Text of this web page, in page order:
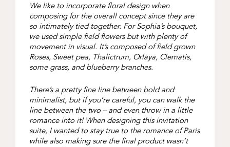
We like to incorporate floral design when
composing for the overall concept since they are
so intimately tied together. For Sophia’s bouquet,
we used simple field flowers but with plenty of
movement in visual. It’s composed of field grown
Roses, Sweet pea, Thalictrum, Orlaya, Clematis,
some grass, and blueberry branches.
There’s a pretty fine line between bold and
minimalist, but if you’re careful, you can walk the
line between the two – and even throw in a little
romance into it! When designing this invitation
suite, I wanted to stay true to the romance of Paris
while also making sure the final product wasn’t